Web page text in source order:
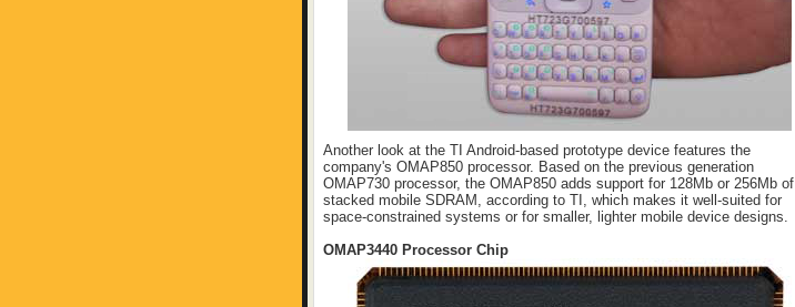
Another look at the TI Android-based prototype device features the
company's OMAP850 processor. Based on the previous generation
OMAP730 processor, the OMAP850 adds support for 128Mb or 256Mb of
stacked mobile SDRAM, according to TI, which makes it well-suited for
space-constrained systems or for smaller, lighter mobile device designs.
OMAP3440 Processor Chip